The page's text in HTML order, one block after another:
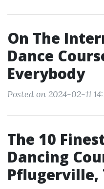
On The
Dance
Everybody
Posted on 2024-02-11
The 10
Dancing
Pflugerville,